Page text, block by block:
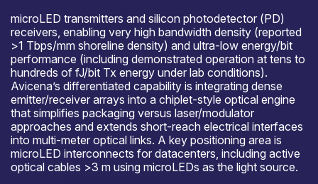
microLED transmitters and silicon photodetector (PD)
receivers, enabling very high bandwidth density (reported
>1 Tbps/mm shoreline density) and ultra-low energy/bit
performance (including demonstrated operation at tens to
hundreds of fJ/bit Tx energy under lab conditions).
Avicena’s differentiated capability is integrating dense
emitter/receiver arrays into a chiplet-style optical engine
that simplifies packaging versus laser/modulator
approaches and extends short-reach electrical interfaces
into multi-meter optical links. A key positioning area is
microLED interconnects for datacenters, including active
optical cables >3 m using microLEDs as the light source.